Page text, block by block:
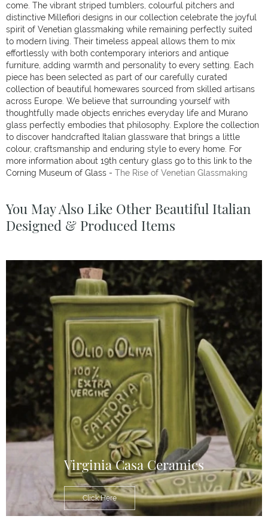
come. The vibrant striped tumblers, colourful pitchers and
distinctive Millefiori designs in our collection celebrate the joyful
spirit of Venetian glassmaking while remaining perfectly suited
to modern living. Their timeless appeal allows them to mix
effortlessly with both contemporary interiors and antique
furniture, adding warmth and personality to every setting. Each
piece has been selected as part of our carefully curated
collection of beautiful homewares sourced from skilled artisans
across Europe. We believe that surrounding yourself with
thoughtfully made objects enriches everyday life and Murano
glass perfectly embodies that philosophy. Explore the collection
to discover handcrafted Italian glassware that brings a little
colour, craftsmanship and enduring style to every home. For
more information about 19th century glass go to this link to the
Corning Museum of Glass - The Rise of Venetian Glassmaking
You May Also Like Other Beautiful Italian
Designed & Produced Items
Virginia Casa Ceramics
Click Here